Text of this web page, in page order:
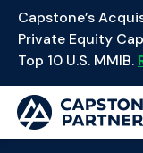
Capstone’s
Private Equity
Top 10 U.S. MMIB.